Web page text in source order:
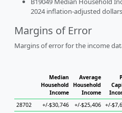
2024 inflation-adjusted
Margins of Error
Margins of error for the income
Median
Household
Income
Average
Household
Income
28702
+/-$30,746 +/-$25,406 +/-